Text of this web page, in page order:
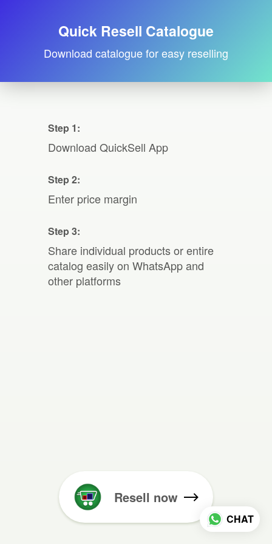
Quick Resell Catalogue
Download catalogue for easy reselling
Step 1:
Download QuickSell App
Step 2:
Enter price margin
Step 3:
Share individual products or entire
catalog easily on WhatsApp and
other platforms
Resell now
CHAT